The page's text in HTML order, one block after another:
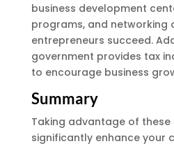
business development
programs, and networking
entrepreneurs succeed.
government provides tax
to encourage business
Summary
Taking advantage of these
significantly enhance your